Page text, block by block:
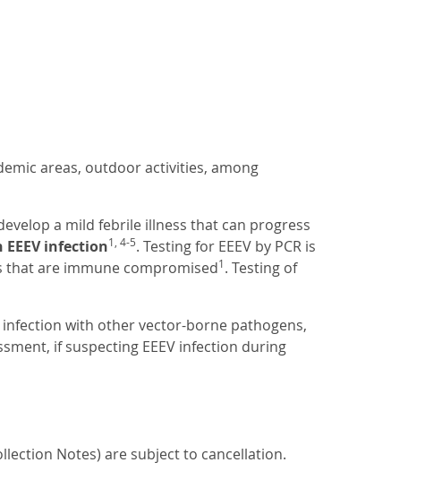
areas, outdoor activities, among
a mild febrile illness that can progress
infection1, 4-5. Testing for EEEV by PCR is
are immune compromised1. Testing of
with other vector-borne pathogens,
if suspecting EEEV infection during
Notes) are subject to cancellation.